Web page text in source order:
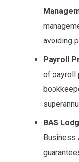
avoiding
Payroll
of payroll
BAS
Business